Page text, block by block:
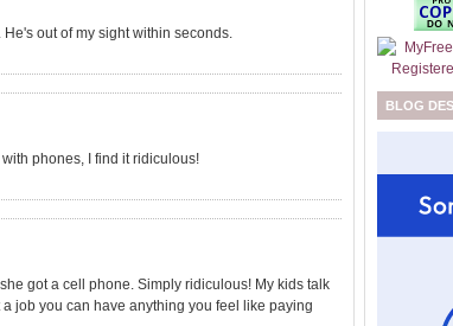
out of my sight within seconds.
phones, I find it ridiculous!
got a cell phone. Simply ridiculous! My kids talk
job you can have anything you feel like paying
BLOG